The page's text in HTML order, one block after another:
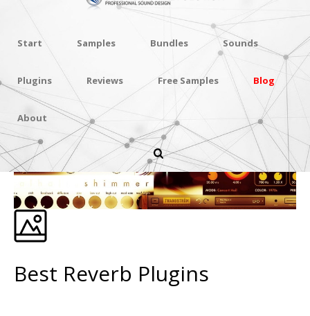
Start Samples Bundles Sounds
Plugins Reviews Free Samples Blog
About
Best Reverb Plugins